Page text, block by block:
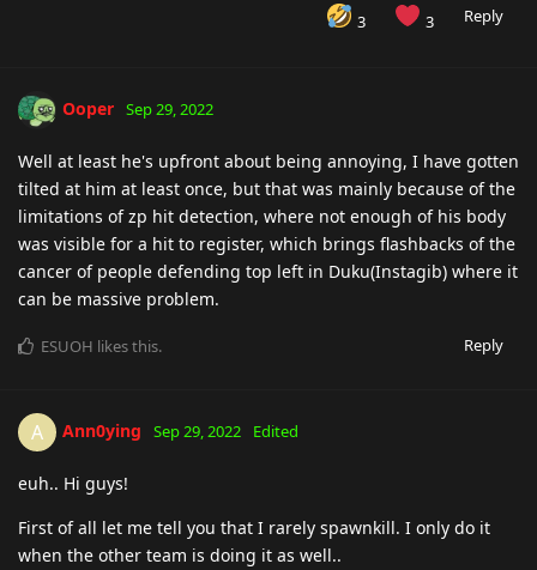
3 3 Reply
Ooper Sep 29, 2022
Well at least he's upfront about being annoying, I have gotten
tilted at him at least once, but that was mainly because of the
limitations of zp hit detection, where not enough of his body
was visible for a hit to register, which brings flashbacks of the
cancer of people defending top left in Duku(Instagib) where it
can be massive problem.
Reply
ESUOH likes this.
A Ann0ying Sep 29, 2022 Edited
euh.. Hi guys!
First of all let me tell you that I rarely spawnkill. I only do it
when the other team is doing it as well..